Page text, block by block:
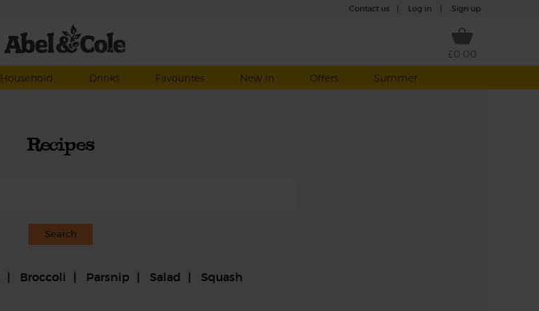
Contact us Log in Sign up
£0.00
Household Drinks Favourites New in Offers Summer
Recipes
Broccoli Parsnip Salad Squash